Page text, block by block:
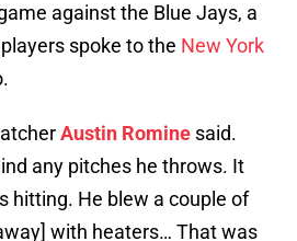
against the Blue Jays, a
spoke to the New York
Austin Romine said.
any pitches he throws. It
hitting. He blew a couple of
with heaters… That was